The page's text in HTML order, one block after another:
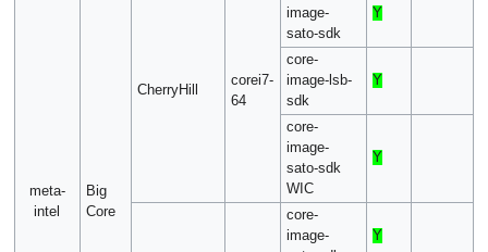
meta-
intel
Big
Core
CherryHill
corei7-
64
image-
sato-sdk
Y
core-
image-lsb-
sdk
Y
core-
image-
sato-sdk
WIC
Y
core-
image-
Y